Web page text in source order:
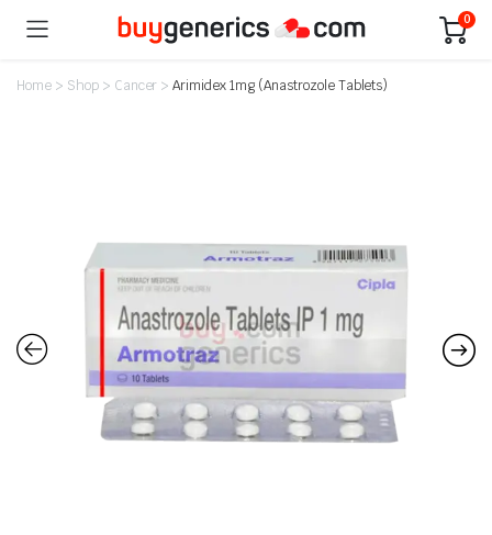
0
Home> Shop> Cancer >Arimidex 1mg (Anastrozole Tablets)